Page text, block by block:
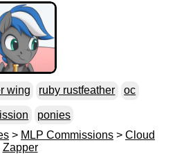
wing ruby rustfeather oc
ponies
> MLP Commissions > Cloud
Zapper